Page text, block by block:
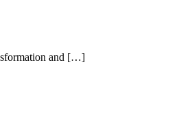
and […]